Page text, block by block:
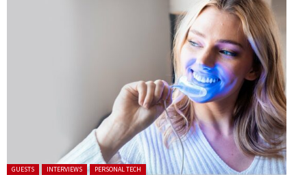
Posted in:
GUESTS INTERVIEWS PERSONAL TECH